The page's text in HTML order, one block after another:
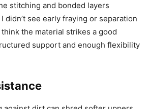
stitching and bonded layers
didn’t see early fraying or separation
the material strikes a good
support and enough flexibility